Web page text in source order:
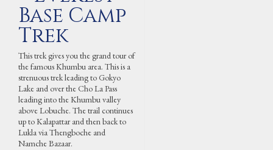
Base Camp
Trek
This trek gives you the grand tour of
the famous Khumbu area. This is a
strenuous trek leading to Gokyo
Lake and over the Cho La Pass
leading into the Khumbu valley
above Lobuche. The trail continues
up to Kalapattar and then back to
Lukla via Thengboche and
Namche Bazaar.